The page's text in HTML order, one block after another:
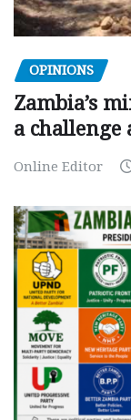
OPINIONS
Zambia’s
a
Online Editor